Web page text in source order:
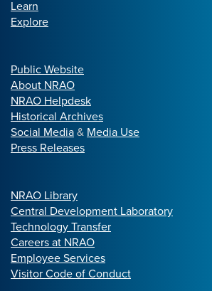
Learn
Explore
Public Website
About NRAO
NRAO Helpdesk
Historical Archives
Social Media& Media Use
Press Releases
NRAO Library
Central Development Laboratory
Technology Transfer
Careers at NRAO
Employee Services
Visitor Code of Conduct